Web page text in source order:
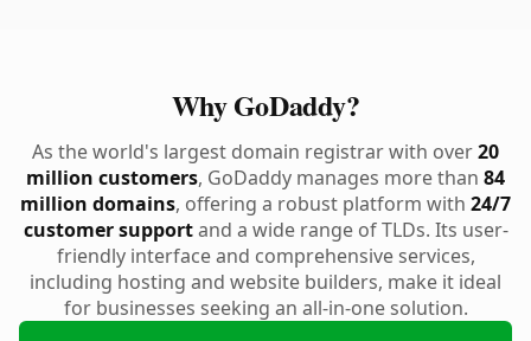
Why GoDaddy?
As the world's largest domain registrar with over20
million customers, GoDaddy manages more than 84
million domains, offering a robust platform with 24/7
customer supportand a wide range of TLDs. Its user-
friendly interface and comprehensive services,
including hosting and website builders, make it ideal
for businesses seeking an all-in-one solution.